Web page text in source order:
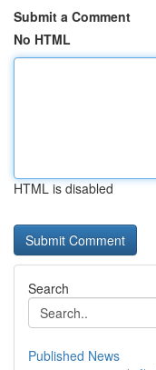
Submit a Comment
No HTML
HTML is disabled
Search
Published News